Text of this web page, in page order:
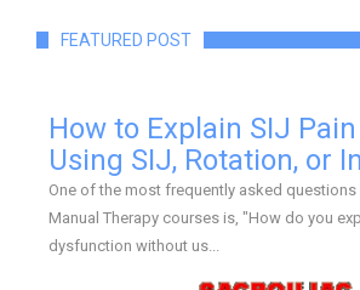
FEATURED POST
How to Explain SIJ
Using SIJ, Rotation, or
One of the most frequently asked questions
Manual Therapy courses is, "How do you
dysfunction without us...